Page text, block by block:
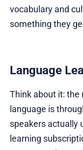
vocabulary and
something they
Language
Think about it:
language is
speakers actually
learning